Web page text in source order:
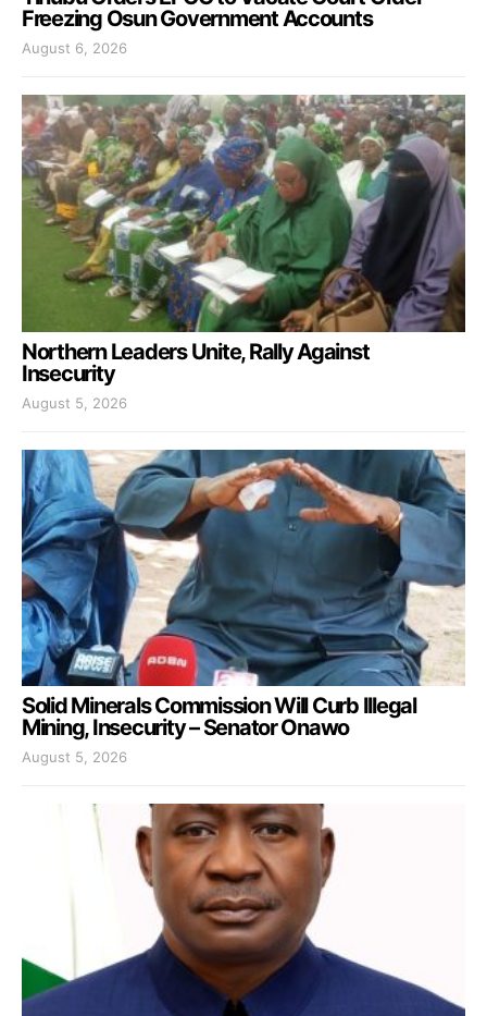
Freezing Osun Government Accounts
August 6, 2026
Northern Leaders Unite, Rally Against
Insecurity
August 5, 2026
Solid Minerals Commission Will Curb Illegal
Mining, Insecurity – Senator Onawo
August 5, 2026